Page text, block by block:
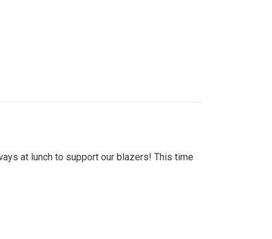
at lunch to support our blazers! This time